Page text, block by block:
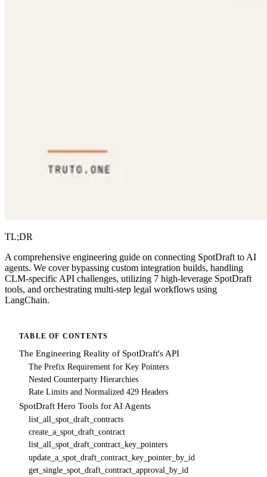
TL;DR
A comprehensive engineering guide on connecting SpotDraft to AI
agents. We cover bypassing custom integration builds, handling
CLM-specific API challenges, utilizing 7 high-leverage SpotDraft
tools, and orchestrating multi-step legal workflows using
LangChain.
TABLE OF CONTENTS
The Engineering Reality of SpotDraft's API
The Prefix Requirement for Key Pointers
Nested Counterparty Hierarchies
Rate Limits and Normalized 429 Headers
SpotDraft Hero Tools for AI Agents
list_all_spot_draft_contracts
create_a_spot_draft_contract
list_all_spot_draft_contract_key_pointers
update_a_spot_draft_contract_key_pointer_by_id
get_single_spot_draft_contract_approval_by_id